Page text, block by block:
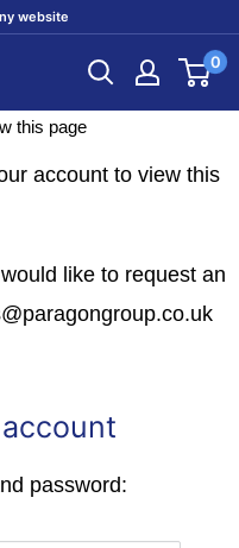
website
0
this page
account to view this
like to request an
password: